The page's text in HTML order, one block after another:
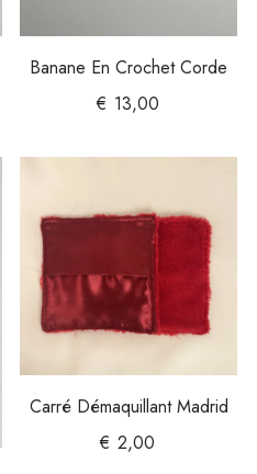
Banane En Crochet Corde
€ 13,00
Carré Démaquillant Madrid
€ 2,00